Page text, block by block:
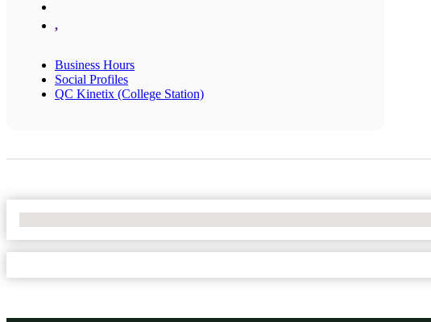
,
Business Hours
Social Profiles
QC Kinetix (College Station)